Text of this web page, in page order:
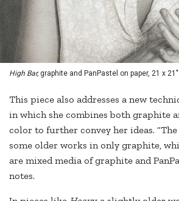
High Bar,graphite and PanPastel on paper, 21 x 21"
This piece also addresses a new
in which she combines both graphite
color to further convey her ideas.
some older works in only graphite,
are mixed media of graphite and
notes.